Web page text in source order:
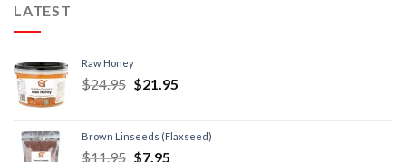
LATEST
Raw Honey
$24.95 $21.95
Brown Linseeds (Flaxseed)
$11.95 $7.95